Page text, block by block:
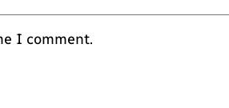
I comment.